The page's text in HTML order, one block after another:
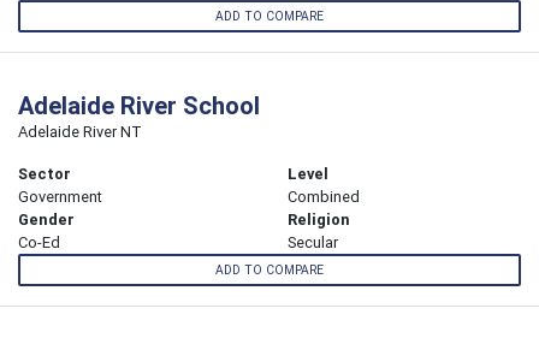
ADD TO COMPARE
Adelaide River School
Adelaide River NT
Sector
Government
Level
Combined
Gender
Co-Ed
Religion
Secular
ADD TO COMPARE